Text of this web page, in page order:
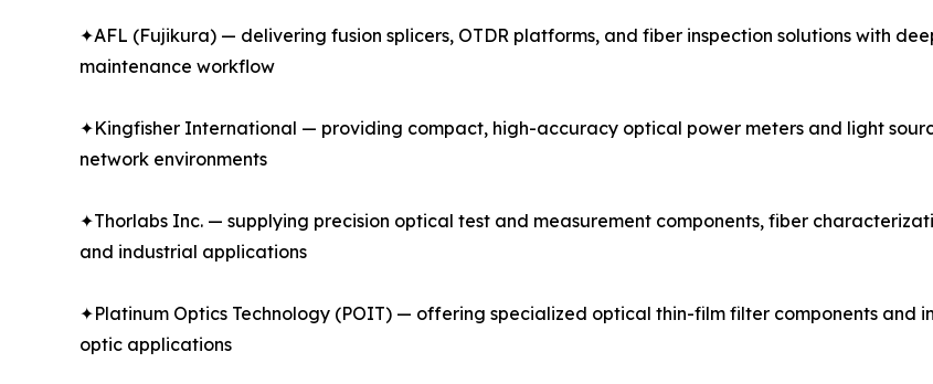
✦AFL (Fujikura) — delivering fusion splicers, OTDR platforms, and fiber inspection solutions with
maintenance workflow
✦Kingfisher International — providing compact, high-accuracy optical power meters and light
network environments
✦Thorlabs Inc. — supplying precision optical test and measurement components, fiber
and industrial applications
✦Platinum Optics Technology (POIT) — offering specialized optical thin-film filter components
optic applications